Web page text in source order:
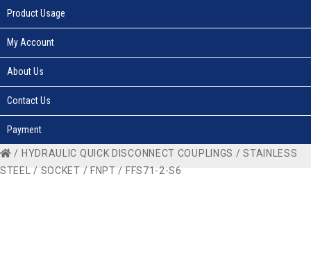
Product Usage
My Account
About Us
Contact Us
Payment
/ HYDRAULIC QUICK DISCONNECT COUPLINGS /STAINLESS
STEEL
/ SOCKET / FNPT / FFS71-2-S6